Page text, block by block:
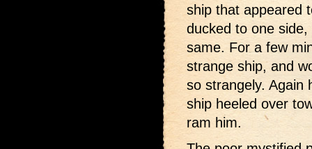
ship that appeared
ducked to one
same. For a few
strange ship, and
so strangely. Again
ship heeled over
ram him.